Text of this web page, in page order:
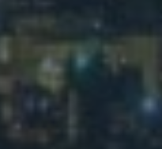
Samaria
Holy Land tour includes
Israel’s key biblical
as Nazareth, the Sea of
and Bethlehem,
Well and Mount Gerizim